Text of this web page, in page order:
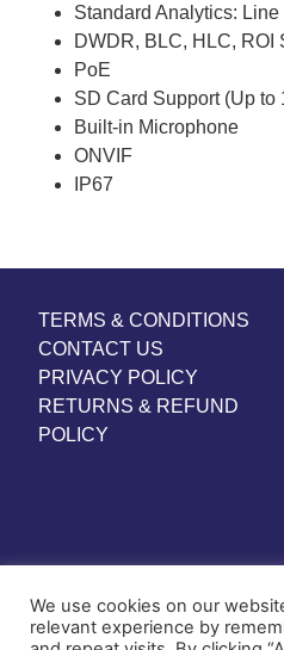
Standard Analytics:
DWDR, BLC, HLC, ROI
PoE
SD Card Support (Up to
Built-in Microphone
ONVIF
IP67
TERMS & CONDITIONS
CONTACT US
PRIVACY POLICY
RETURNS & REFUND
POLICY
We use cookies on our
relevant experience by